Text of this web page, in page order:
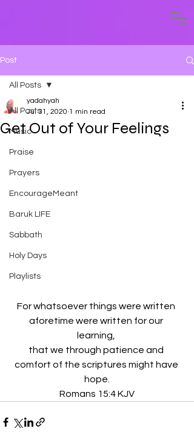
Post
All Posts
Music
Praise
Prayers
EncourageMeant
Baruk LIFE
Sabbath
Holy Days
Playlists
All Posts
Get Out of Your Feelings
yadahyah
Jul 31, 2020 1 min read
For whatsoever things were written
aforetime were written for our
learning,
that we through patience and
comfort of the scriptures might have
hope.
Romans 15:4 KJV